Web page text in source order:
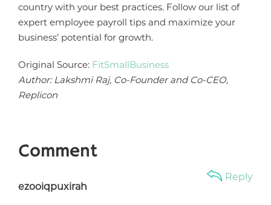
country with your best practices. Follow our list of
expert employee payroll tips and maximize your
business’ potential for growth.
Original Source: FitSmallBusiness
Author: Lakshmi Raj, Co-Founder and Co-CEO,
Replicon
Comment
ezooiqpuxirah
Reply